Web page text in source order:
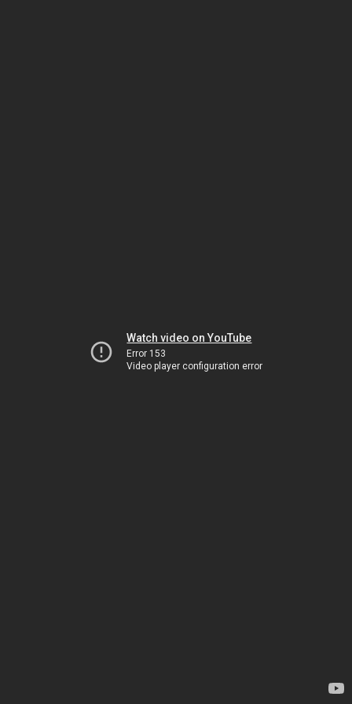
Watch video on YouTube
Error 153
Video player configuration error